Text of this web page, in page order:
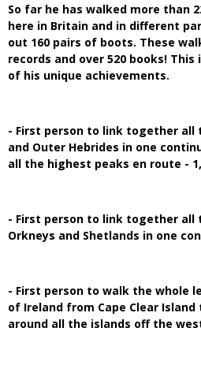
So far he has walked more than
here in Britain and in different
out 160 pairs of boots. These
records and over 520 books!
of his unique achievements.
- First person to link together all
and Outer Hebrides in one
all the highest peaks en route -
- First person to link together all
Orkneys and Shetlands in one
- First person to walk the whole
of Ireland from Cape Clear
around all the islands off the